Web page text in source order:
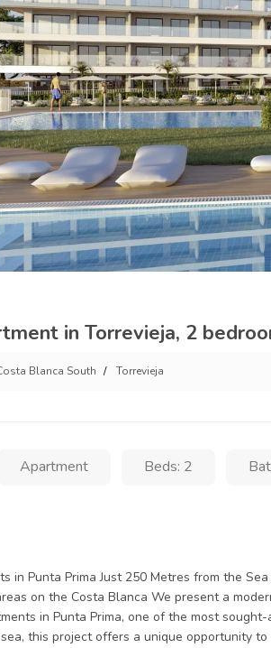
in Torrevieja, 2
Blanca South Torrevieja
Apartment Beds: 2
in Punta Prima Just 250 Metres from the
on the Costa Blanca We present a
in Punta Prima, one of the most
this project offers a unique opportunity